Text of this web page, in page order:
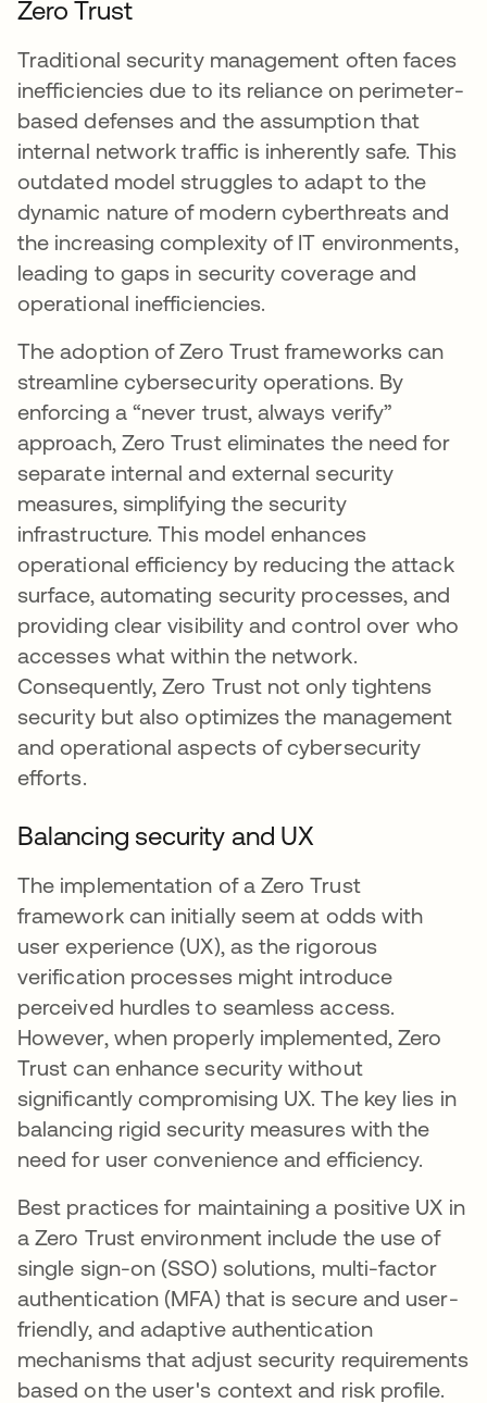
Zero Trust
Traditional security management often faces
inefficiencies due to its reliance on perimeter-
based defenses and the assumption that
internal network traffic is inherently safe. This
outdated model struggles to adapt to the
dynamic nature of modern cyberthreats and
the increasing complexity of IT environments,
leading to gaps in security coverage and
operational inefficiencies.
The adoption of Zero Trust frameworks can
streamline cybersecurity operations. By
enforcing a “never trust, always verify”
approach, Zero Trust eliminates the need for
separate internal and external security
measures, simplifying the security
infrastructure. This model enhances
operational efficiency by reducing the attack
surface, automating security processes, and
providing clear visibility and control over who
accesses what within the network.
Consequently, Zero Trust not only tightens
security but also optimizes the management
and operational aspects of cybersecurity
efforts.
Balancing security and UX
The implementation of a Zero Trust
framework can initially seem at odds with
user experience (UX), as the rigorous
verification processes might introduce
perceived hurdles to seamless access.
However, when properly implemented, Zero
Trust can enhance security without
significantly compromising UX. The key lies in
balancing rigid security measures with the
need for user convenience and efficiency.
Best practices for maintaining a positive UX in
a Zero Trust environment include the use of
single sign-on (SSO) solutions, multi-factor
authentication (MFA) that is secure and user-
friendly, and adaptive authentication
mechanisms that adjust security requirements
based on the user's context and risk profile.